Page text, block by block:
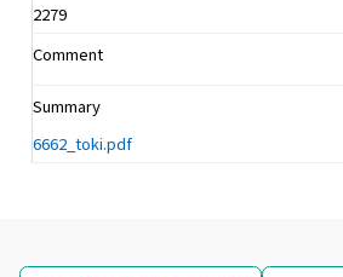
2279
Comment
Summary
6662_toki.pdf